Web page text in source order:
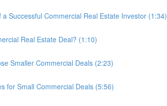
Successful Commercial Real Estate Investor (1:34)
Real Estate Deal? (1:10)
Smaller Commercial Deals (2:23)
for Small Commercial Deals (5:56)